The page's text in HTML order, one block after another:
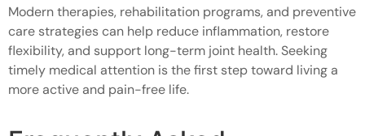
Modern therapies, rehabilitation programs, and preventive
care strategies can help reduce inflammation, restore
flexibility, and support long-term joint health. Seeking
timely medical attention is the first step toward living a
more active and pain-free life.